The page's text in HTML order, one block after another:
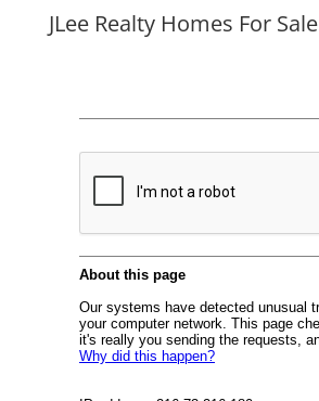
JLee Realty Homes For Sale